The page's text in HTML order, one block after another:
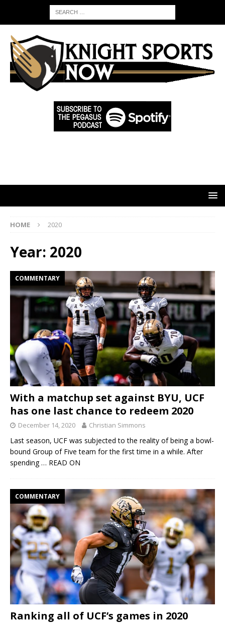
HOME 2020
Year: 2020
COMMENTARY
With a matchup set against BYU, UCF
has one last chance to redeem 2020
December 14, 2020 Christian Simmons
Last season, UCF was subjected to the reality of being a bowl-
bound Group of Five team for the first time in a while. After
spending… READ ON
COMMENTARY
Ranking all of UCF’s games in 2020